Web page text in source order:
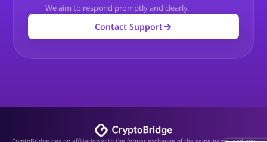
We aim to respond promptly and clearly.
Contact Support